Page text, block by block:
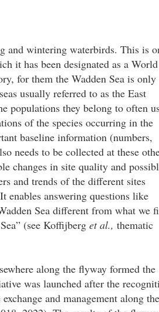
and wintering waterbirds. This is
it has been designated as a World
for them the Wadden Sea is only
usually referred to as the East
populations they belong to often
of the species occurring in the
baseline information (numbers,
needs to be collected at these
changes in site quality and
and trends of the different sites
enables answering questions like
Sea different from what we
(see Koffijberg et al., thematic
along the flyway formed the
was launched after the
and management along the